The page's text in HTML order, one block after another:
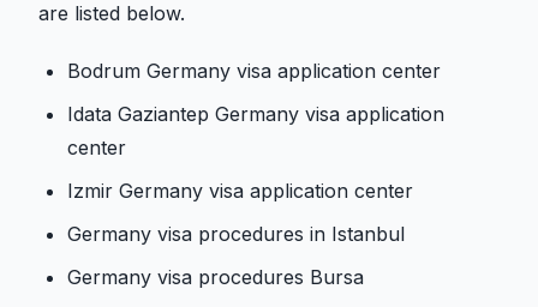
are listed below.
Bodrum Germany visa application center
Idata Gaziantep Germany visa application
center
Izmir Germany visa application center
Germany visa procedures in Istanbul
Germany visa procedures Bursa